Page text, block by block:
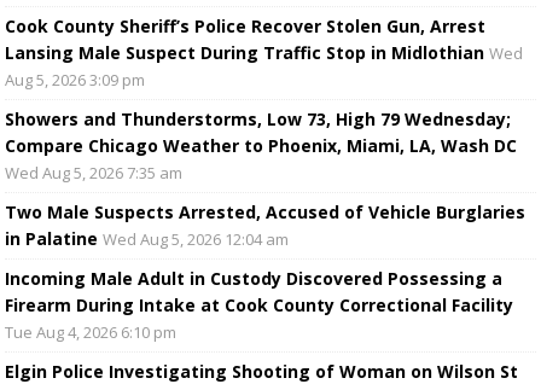
Cook County Sheriff’s Police Recover Stolen Gun, Arrest
Lansing Male Suspect During Traffic Stop in Midlothian Wed
Aug 5, 2026 3:09 pm
Showers and Thunderstorms, Low 73, High 79 Wednesday;
Compare Chicago Weather to Phoenix, Miami, LA, Wash DC
Wed Aug 5, 2026 7:35 am
Two Male Suspects Arrested, Accused of Vehicle Burglaries
in Palatine Wed Aug 5, 2026 12:04 am
Incoming Male Adult in Custody Discovered Possessing a
Firearm During Intake at Cook County Correctional Facility
Tue Aug 4, 2026 6:10 pm
Elgin Police Investigating Shooting of Woman on Wilson St